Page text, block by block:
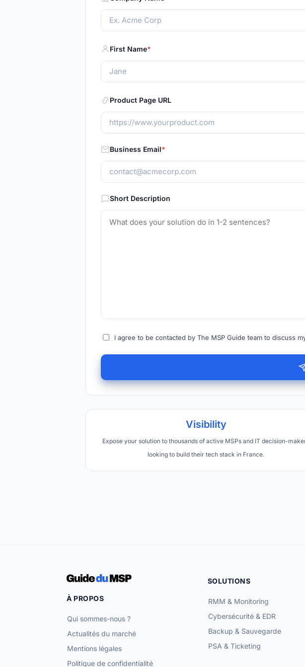
First Name
Product Page URL
Business Email
Short Description
I agree to be contacted by The MSP Guide team to discuss
Visibility
Expose your solution to thousands of active MSPs and IT decision-
looking to build their tech stack in France.
À PROPOS
Qui sommes-nous ?
Actualités du marché
Mentions légales
Politique de confidentialité
SOLUTIONS
RMM & Monitoring
Cybersécurité & EDR
Backup & Sauvegarde
PSA & Ticketing